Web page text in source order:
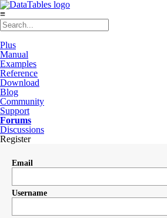
≡
Plus
Manual
Examples
Reference
Download
Blog
Community
Support
Forums
Discussions
Register
Email
Username